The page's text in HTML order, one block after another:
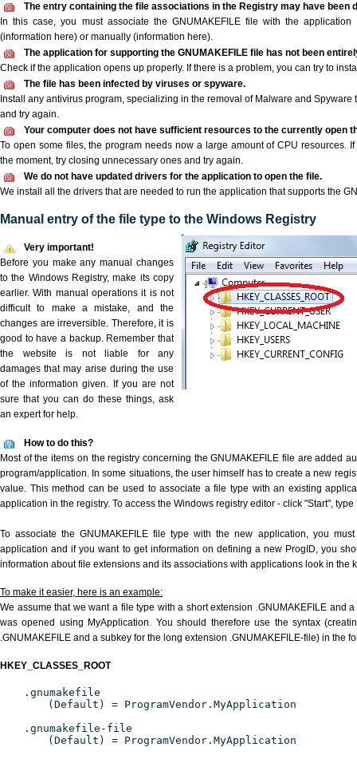
The entry containing the file associations in the Registry may have been
In this case, you must associate the GNUMAKEFILE file with the
(information here) or manually (information here).
The application for supporting the GNUMAKEFILE file has not been
Check if the application opens up properly. If there is a problem, you can try to
The file has been infected by viruses or spyware.
Install any antivirus program, specializing in the removal of Malware and Spyware
and try again.
Your computer does not have sufficient resources to the currently open
To open some files, the program needs now a large amount of CPU resources.
the moment, try closing unnecessary ones and try again.
We do not have updated drivers for the application to open the file.
We install all the drivers that are needed to run the application that supports the
Manual entry of the file type to the Windows Registry
Very important!
Before you make any manual changes
to the Windows Registry, make its copy
earlier. With manual operations it is not
difficult to make a mistake, and the
changes are irreversible. Therefore, it is
good to have a backup. Remember that
the website is not liable for any
damages that may arise during the use
of the information given. If you are not
sure that you can do these things, ask
an expert for help.
How to do this?
Most of the items on the registry concerning the GNUMAKEFILE file are added
program/application. In some situations, the user himself has to create a new
value. This method can be used to associate a file type with an existing
application in the registry. To access the Windows registry editor - click "Start", type
To associate the GNUMAKEFILE file type with the new application, you
application and if you want to get information on defining a new ProgID, you
information about file extensions and its associations with applications look in the
To make it easier, here is an example:
We assume that we want a file type with a short extension .GNUMAKEFILE and
was opened using MyApplication. You should therefore use the syntax
.GNUMAKEFILE and a subkey for the long extension .GNUMAKEFILE-file) in the
HKEY_CLASSES_ROOT
.gnumakefile
(Default) = ProgramVendor.MyApplication
.gnumakefile-file
(Default) = ProgramVendor.MyApplication